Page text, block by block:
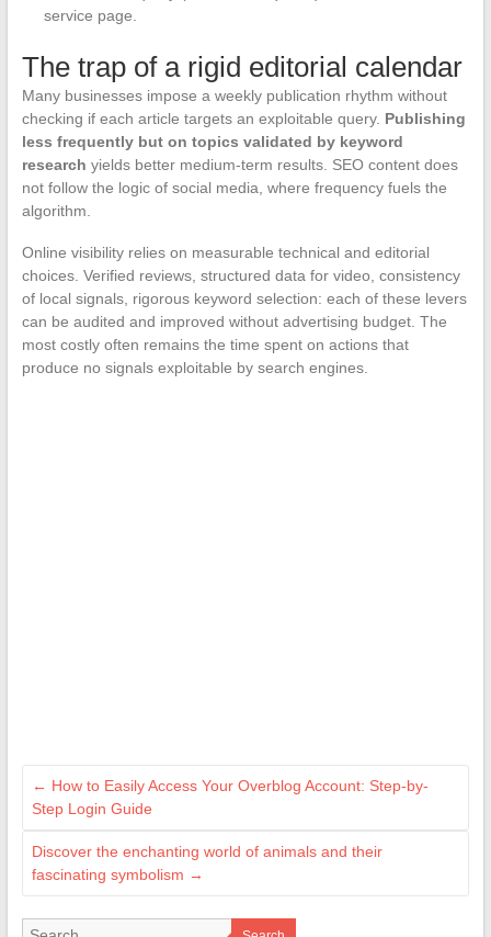
service page.
The trap of a rigid editorial calendar
Many businesses impose a weekly publication rhythm without
checking if each article targets an exploitable query. Publishing
less frequently but on topics validated by keyword
research yields better medium-term results. SEO content does
not follow the logic of social media, where frequency fuels the
algorithm.
Online visibility relies on measurable technical and editorial
choices. Verified reviews, structured data for video, consistency
of local signals, rigorous keyword selection: each of these levers
can be audited and improved without advertising budget. The
most costly often remains the time spent on actions that
produce no signals exploitable by search engines.
← How to Easily Access Your Overblog Account: Step-by-
Step Login Guide
Discover the enchanting world of animals and their
fascinating symbolism →